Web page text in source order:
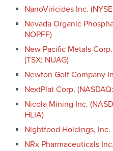
NanoViricides Inc.
Nevada Organic
NOPFF)
New Pacific Metals
(TSX: NUAG)
Newton Golf Company
NextPlat Corp.
Nicola Mining Inc.
HLIA)
Nightfood Holdings, Inc.
NRx Pharmaceuticals